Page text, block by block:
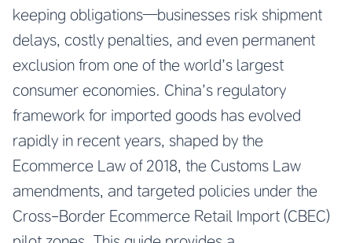
keeping obligations—businesses risk shipment
delays, costly penalties, and even permanent
exclusion from one of the world’s largest
consumer economies. China’s regulatory
framework for imported goods has evolved
rapidly in recent years, shaped by the
Ecommerce Law of 2018, the Customs Law
amendments, and targeted policies under the
Cross-Border Ecommerce Retail Import (CBEC)